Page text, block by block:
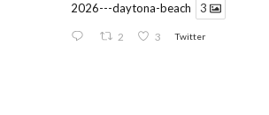
2026---daytona-beach
3
2 3 Twitter